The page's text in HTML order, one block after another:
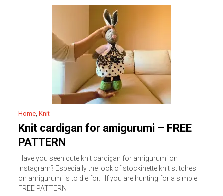
Home,Knit
Knit cardigan for amigurumi – FREE
PATTERN
Have you seen cute knit cardigan for amigurumi on
Instagram? Especially the look of stockinette knit stitches
on amigurumi is to die for. If you are hunting for a simple
FREE PATTERN